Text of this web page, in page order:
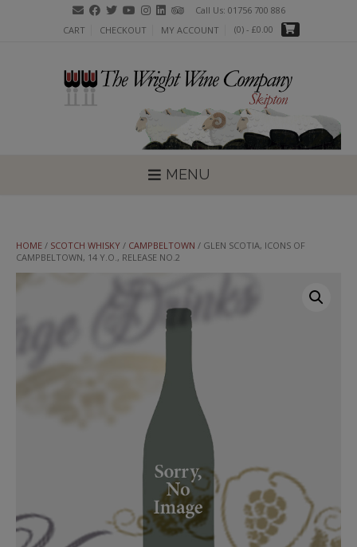
Call Us: 01756 700 886
CART
CHECKOUT MY ACCOUNT (0) - £0.00
MENU
HOME / SCOTCH WHISKY / CAMPBELTOWN / GLEN SCOTIA, ICONS OF
CAMPBELTOWN, 14 Y.O., RELEASE NO.2